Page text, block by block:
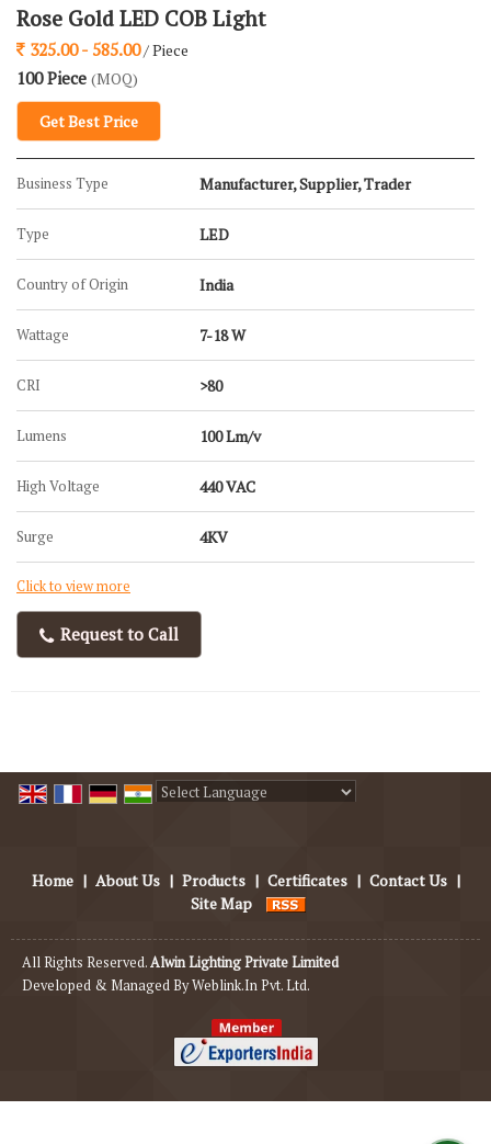
Rose Gold LED COB Light
325.00 - 585.00/ Piece
100 Piece (MOQ)
Get Best Price
Business Type Manufacturer, Supplier, Trader
Type LED
Country of Origin India
Wattage 7-18 W
CRI >80
Lumens 100 Lm/v
High Voltage 440 VAC
Surge 4KV
Click to view more
Request to Call
Home | About Us | Products | Certificates | Contact Us |
Site Map
All Rights Reserved.Alwin Lighting Private Limited
Developed & Managed ByWeblink.In Pvt. Ltd.